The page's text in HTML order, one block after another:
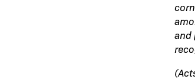
and